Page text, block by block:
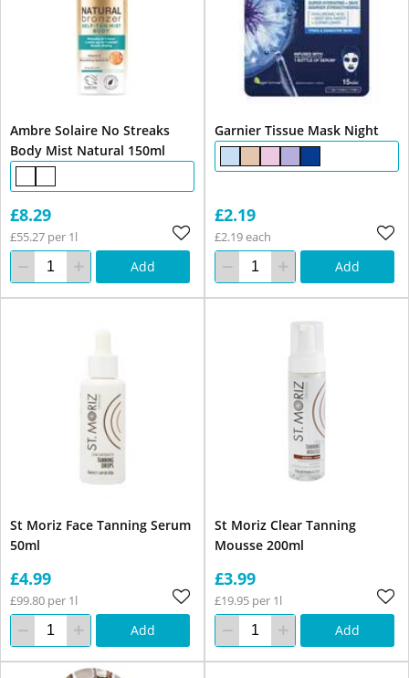
Ambre Solaire No Streaks
Body Mist Natural 150ml
£8.29
£55.27 per 1l
Add
Garnier Tissue Mask Night
£2.19
£2.19 each
Add
St Moriz Face Tanning Serum
50ml
£4.99
£99.80 per 1l
Add
St Moriz Clear Tanning
Mousse 200ml
£3.99
£19.95 per 1l
Add